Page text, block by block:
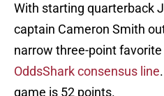
With starting quarterback
captain Cameron Smith
narrow three-point favorite
OddsShark consensus line
game is 52 points.